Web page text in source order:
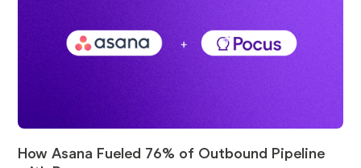
How Asana Fueled 76% of Outbound Pipeline